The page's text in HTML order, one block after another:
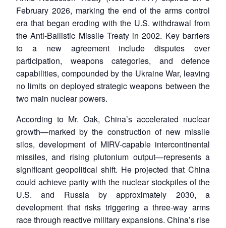
February 2026, marking the end of the arms control
era that began eroding with the U.S. withdrawal from
the Anti-Ballistic Missile Treaty in 2002. Key barriers
to a new agreement include disputes over
participation, weapons categories, and defence
capabilities, compounded by the Ukraine War, leaving
no limits on deployed strategic weapons between the
two main nuclear powers.
According to Mr. Oak, China’s accelerated nuclear
growth—marked by the construction of new missile
silos, development of MIRV-capable intercontinental
missiles, and rising plutonium output—represents a
significant geopolitical shift. He projected that China
could achieve parity with the nuclear stockpiles of the
U.S. and Russia by approximately 2030, a
development that risks triggering a three-way arms
race through reactive military expansions. China’s rise